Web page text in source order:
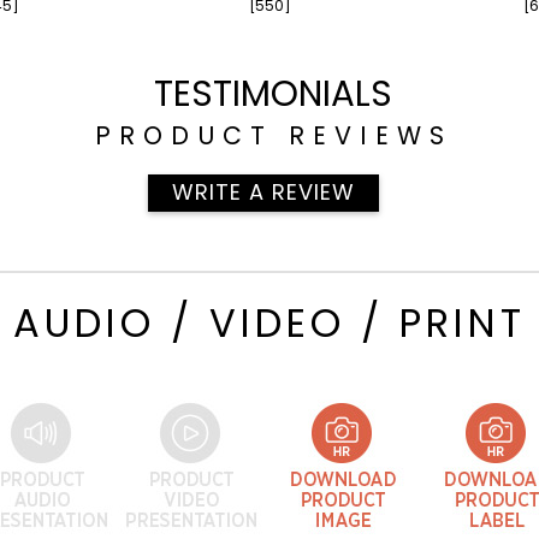
[550]
TESTIMONIALS
PRODUCT REVIEWS
WRITE A REVIEW
AUDIO / VIDEO / PRINT